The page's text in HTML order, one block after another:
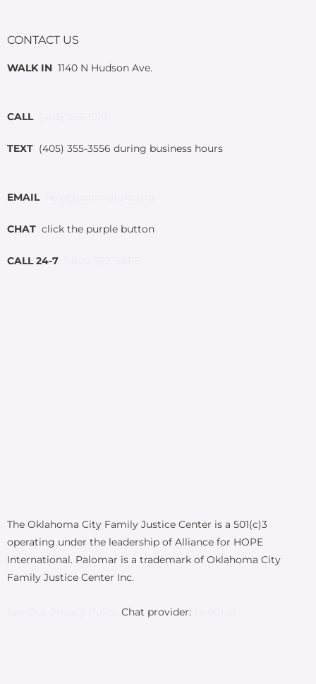
CONTACT US
WALK IN 1140 N Hudson Ave.
CALL
TEXT (405) 355-3556 during business hours
EMAIL
CHAT click the purple button
CALL 24-7
The Oklahoma City Family Justice Center is a 501(c)3
operating under the leadership of Alliance for HOPE
International. Palomar is a trademark of Oklahoma City
Family Justice Center Inc.
Chat provider: